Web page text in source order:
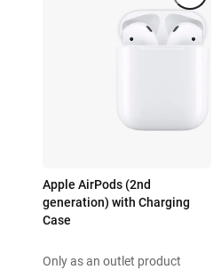
Apple AirPods (2nd
generation) with Charging
Case
Only as an outlet product